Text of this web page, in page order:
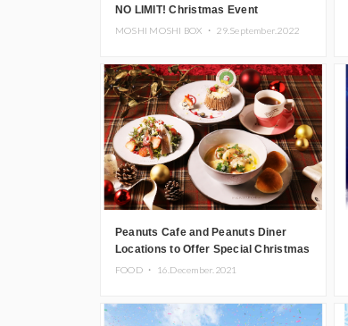
NO LIMIT! Christmas Event
MOSHI MOSHI BOX ・ 29.September.2022
Peanuts Cafe and Peanuts Diner
Locations to Offer Special Christmas
Menu
FOOD ・ 16.December.2021